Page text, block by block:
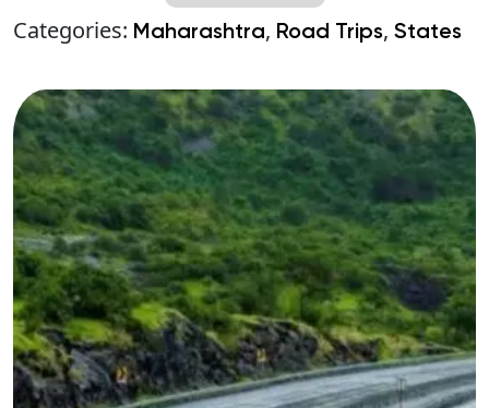
Categories: Maharashtra, Road Trips, States